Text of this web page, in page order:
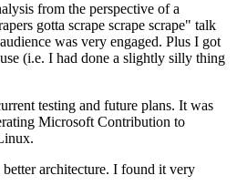
from the perspective of a
gotta scrape scrape scrape" talk
was very engaged. Plus I got
(i.e. I had done a slightly silly thing
testing and future plans. It was
Microsoft Contribution to
architecture. I found it very